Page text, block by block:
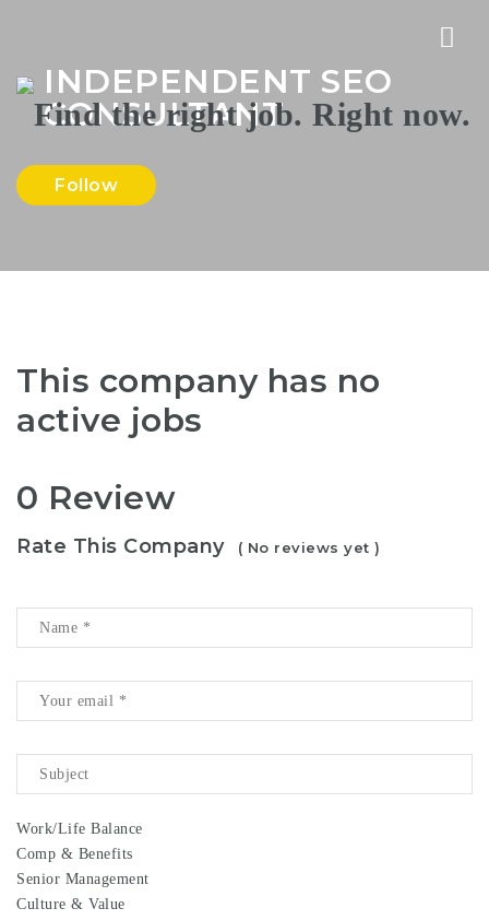
INDEPENDENT SEO
CONSULTANT
Follow
This company has no
active jobs
0 Review
Rate This Company ( No reviews yet )
Work/Life Balance
Comp & Benefits
Senior Management
Culture & Value